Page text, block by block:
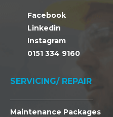
Facebook
Linkedin
Instagram
0151 334 9160
SERVICING/ REPAIR
Maintenance Packages